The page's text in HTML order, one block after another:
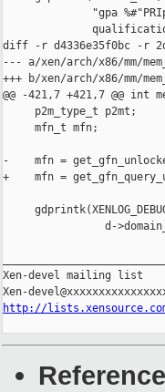
"gpa
diff -r d4336e35f0bc -r
--- a/xen/arch/x86/mm/
+++ b/xen/arch/x86/mm/
@@ -421,7 +421,7 @@ int
     p2m_type_t p2mt;
     mfn_t mfn;
-    mfn =
+    mfn =
d-
Xen-devel mailing list
http://